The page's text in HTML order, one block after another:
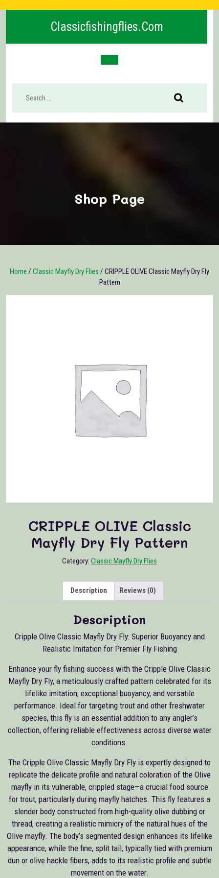
Classicfishingflies.com
Open
Shop Page
Home / Classic Mayfly Dry Flies / CRIPPLE OLIVE Classic Mayfly Dry Fly
Pattern
CRIPPLE OLIVE Classic
Mayfly Dry Fly Pattern
Category: Classic Mayfly Dry Flies
Description Reviews (0)
Description
Cripple Olive Classic Mayfly Dry Fly: Superior Buoyancy and
Realistic Imitation for Premier Fly Fishing
Enhance your fly fishing success with the Cripple Olive Classic
Mayfly Dry Fly, a meticulously crafted pattern celebrated for its
lifelike imitation, exceptional buoyancy, and versatile
performance. Ideal for targeting trout and other freshwater
species, this fly is an essential addition to any angler’s
collection, offering reliable effectiveness across diverse water
conditions.
The Cripple Olive Classic Mayfly Dry Fly is expertly designed to
replicate the delicate profile and natural coloration of the Olive
mayfly in its vulnerable, crippled stage—a crucial food source
for trout, particularly during mayfly hatches. This fly features a
slender body constructed from high-quality olive dubbing or
thread, creating a realistic mimicry of the natural hues of the
Olive mayfly. The body’s segmented design enhances its lifelike
appearance, while the fine, split tail, typically tied with premium
dun or olive hackle fibers, adds to its realistic profile and subtle
movement on the water.